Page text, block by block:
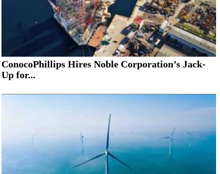
ConocoPhillips Hires Noble Corporation’s Jack-
Up for...